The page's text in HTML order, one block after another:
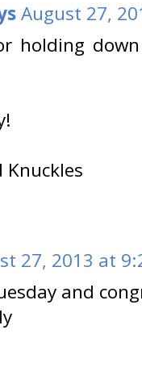
August 27,
holding
Knuckles
27, 2013 at
and